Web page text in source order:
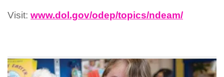
Visit: www.dol.gov/odep/topics/ndeam/